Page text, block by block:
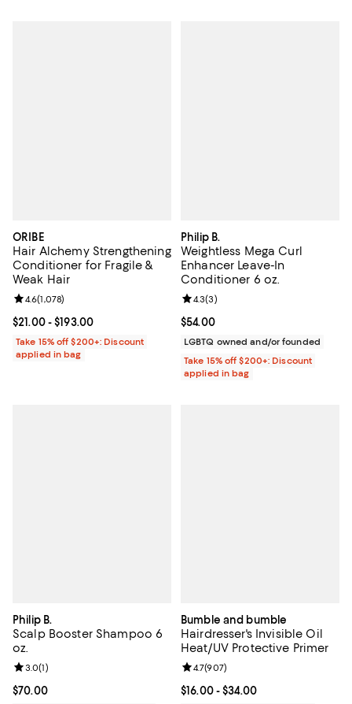
ORIBE
Hair Alchemy Strengthening
Conditioner for Fragile &
Weak Hair
Current price From $21.00 to $193.00; ;
$21.00- $193.00
Review rating: 4.6 out of 5; 1,078 reviews;
4.6(1,078)
Take 15% off $200+: Discount
applied in bag
Philip B.
Weightless Mega Curl
Enhancer Leave-In
Conditioner 6 oz.
Current price $54.00; ;
$54.00
Review rating: 4.3 out of 5; 3
4.3(3)
LGBTQ owned and/or founded
Take 15% off $200+: Discount
applied in bag
Philip B.
Scalp Booster Shampoo 6
oz.
Current price $70.00; ;
$70.00
Review rating: 3.0 out of 5; 1 reviews;
3.0(1)
Bumble and bumble
Hairdresser's Invisible Oil
Heat/UV Protective Primer
Current price From $16.00 to
$16.00- $34.00
Review rating: 4.7 out of 5; 907
4.7(907)